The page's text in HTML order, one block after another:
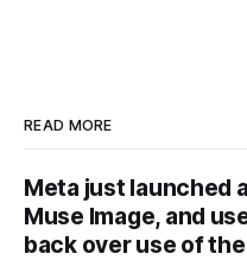
READ MORE
Meta just launched
Muse Image, and
back over use of